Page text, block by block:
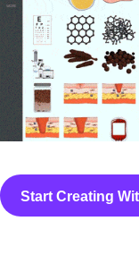
Start Creating